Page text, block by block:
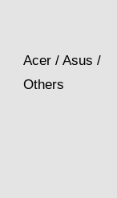
Acer / Asus /
Others